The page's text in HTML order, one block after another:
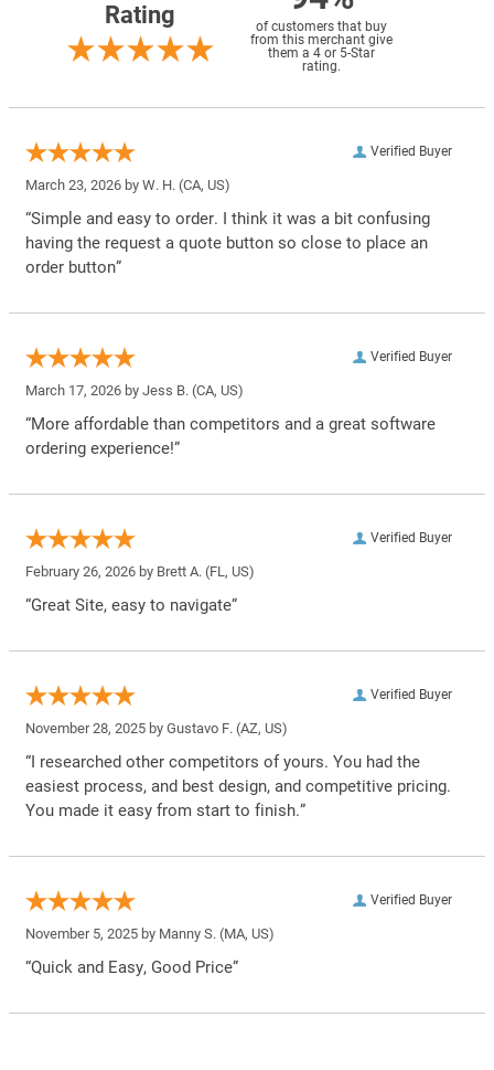
Rating
of customers that buy
from this merchant give
them a 4 or 5-Star
rating.
Verified Buyer
March 23, 2026 by W. H. (CA, US)
“Simple and easy to order. I think it was a bit confusing
having the request a quote button so close to place an
order button”
Verified Buyer
March 17, 2026 by Jess B. (CA, US)
“More affordable than competitors and a great software
ordering experience!”
Verified Buyer
February 26, 2026 by Brett A. (FL, US)
“Great Site, easy to navigate”
Verified Buyer
November 28, 2025 by Gustavo F. (AZ, US)
“I researched other competitors of yours. You had the
easiest process, and best design, and competitive pricing.
You made it easy from start to finish.”
Verified Buyer
November 5, 2025 by Manny S. (MA, US)
“Quick and Easy, Good Price”